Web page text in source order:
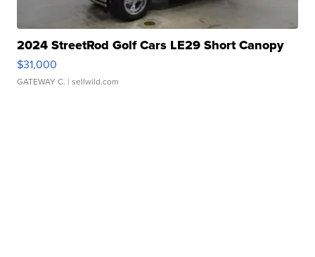
2024 StreetRod Golf Cars LE29 Short Canopy
$31,000
GATEWAY C. | sellwild.com